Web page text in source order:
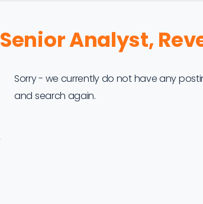
Senior Analyst,
Sorry - we currently do not have any
and search again.